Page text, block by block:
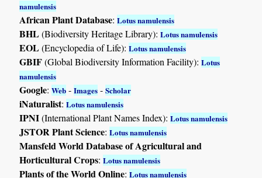
namulensis
African Plant Database:Lotus namulensis
BHL(Biodiversity Heritage Library):Lotus namulensis
EOL(Encyclopedia of Life):Lotus namulensis
GBIF(Global Biodiversity Information Facility):Lotus
namulensis
Google:Web -Images -Scholar
iNaturalist:Lotus namulensis
IPNI(International Plant Names Index):Lotus namulensis
JSTOR Plant Science:Lotus namulensis
Mansfeld World Database of Agricultural and
Horticultural Crops:Lotus namulensis
Plants of the World Online:Lotus namulensis